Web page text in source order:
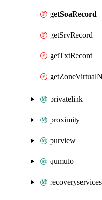
getSoaRecord
getSrvRecord
getTxtRecord
privatelink
proximity
purview
qumulo
recoveryservices